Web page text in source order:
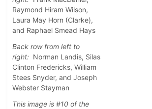
Raymond Hiram Wilson,
Laura May Horn (Clarke),
and Raphael Smead Hays
Back row from left to
right: Norman Landis, Silas
Clinton Fredericks, William
Stees Snyder, and Joseph
Webster Stayman
This image is #10 of the